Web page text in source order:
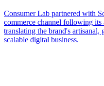
Consumer Lab partnered with
commerce channel following
translating the brand's
scalable digital business.